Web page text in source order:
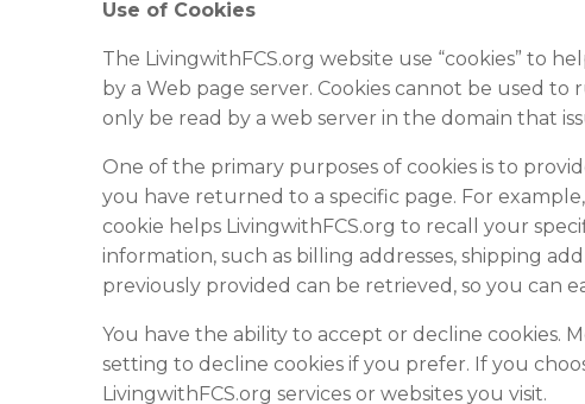
Use of Cookies
The LivingwithFCS.org website use “cookies” to
by a Web page server. Cookies cannot be used
only be read by a web server in the domain that
One of the primary purposes of cookies is to
you have returned to a specific page. For
cookie helps LivingwithFCS.org to recall your
information, such as billing addresses, shipping
previously provided can be retrieved, so you can
You have the ability to accept or decline cookies.
setting to decline cookies if you prefer. If you
LivingwithFCS.org services or websites you visit.